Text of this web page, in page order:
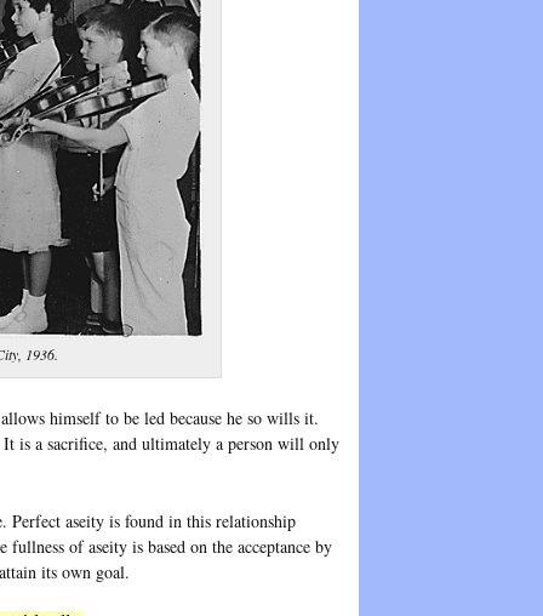
1936.
himself to be led because he so wills it.
is a sacrifice, and ultimately a person will only
aseity is found in this relationship
of aseity is based on the acceptance by
its own goal.